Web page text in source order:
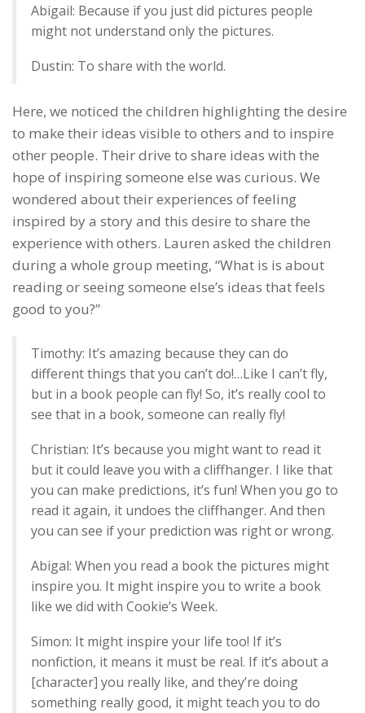
Abigail: Because if you just did pictures people
might not understand only the pictures.
Dustin: To share with the world.
Here, we noticed the children highlighting the desire
to make their ideas visible to others and to inspire
other people. Their drive to share ideas with the
hope of inspiring someone else was curious. We
wondered about their experiences of feeling
inspired by a story and this desire to share the
experience with others. Lauren asked the children
during a whole group meeting, “What is is about
reading or seeing someone else’s ideas that feels
good to you?”
Timothy: It’s amazing because they can do
different things that you can’t do!…Like I can’t fly,
but in a book people can fly! So, it’s really cool to
see that in a book, someone can really fly!
Christian: It’s because you might want to read it
but it could leave you with a cliffhanger. I like that
you can make predictions, it’s fun! When you go to
read it again, it undoes the cliffhanger. And then
you can see if your prediction was right or wrong.
Abigal: When you read a book the pictures might
inspire you. It might inspire you to write a book
like we did with Cookie’s Week.
Simon: It might inspire your life too! If it’s
nonfiction, it means it must be real. If it’s about a
[character] you really like, and they’re doing
something really good, it might teach you to do